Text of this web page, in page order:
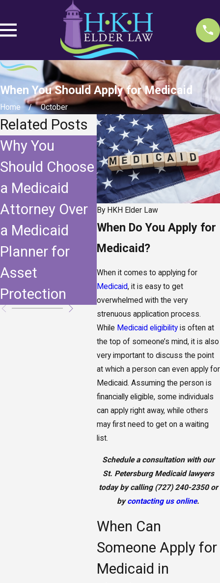
When You Should Apply for Medicaid
Home October
By HKH Elder Law
When Do You Apply for
Medicaid?
When it comes to applying for
Medicaid, it is easy to get
overwhelmed with the very
strenuous application process.
While Medicaid eligibilityis often at
the top of someone’s mind, it is also
very important to discuss the point
at which a person can even apply for
Medicaid. Assuming the person is
financially eligible, some individuals
can apply right away, while others
may first need to get on a waiting
list.
Schedule a consultation with our
St. Petersburg Medicaid lawyers
today by calling (727) 240-2350or
bycontacting us online.
When Can
Someone Apply for
Medicaid in
Related Posts
Why You
Should Choose
a Medicaid
Attorney Over
a Medicaid
Planner for
Asset
Protection
The Benefits
and
Limitations of
a
Supplemental
Needs Trust